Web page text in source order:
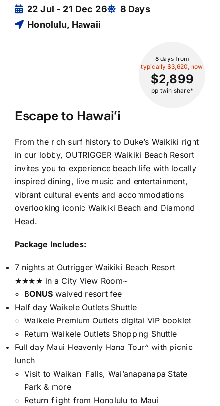
Escape to Hawaiʻi
8 days from
typically$3,620, now
$2,899
pp twin share*
22 Jul - 21 Dec 26
8 Days
Honolulu, Hawaii
From the rich surf history to Duke’s Waikiki right
in our lobby, OUTRIGGER Waikiki Beach Resort
invites you to experience beach life with locally
inspired dining, live music and entertainment,
vibrant cultural events and accommodations
overlooking iconic Waikiki Beach and Diamond
Head.
Package Includes:
7 nights at Outrigger Waikiki Beach Resort
★★★★ in a City View Room~
BONUS waived resort fee
Half day Waikele Outlets Shuttle
Waikele Premium Outlets digital VIP booklet
Return Waikele Outlets Shopping Shuttle
Full day Maui Heavenly Hana Tour^ with picnic
lunch
Visit to Waikani Falls, Wai’anapanapa State
Park & more
Return flight from Honolulu to Maui